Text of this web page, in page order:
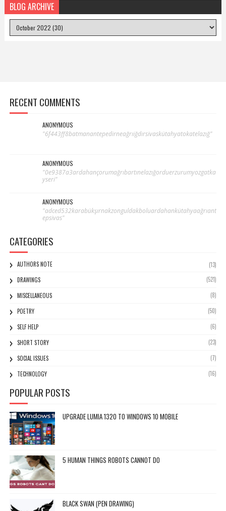
BLOG ARCHIVE
RECENT COMMENTS
ANONYMOUS
"6f443ff8batmanantepedirneağrıiğdırsivaskütahyatokatelazığ"
ANONYMOUS
"0e9387a3ardahançorumağrıbartınelazığorduerzurumyozgatka
yseri"
ANONYMOUS
"adced532karabükşırnakzonguldakboluardahankütahyaağrıant
epsivas"
CATEGORIES
AUTHORS NOTE
(13)
DRAWINGS
(521)
MISCELLANEOUS
(8)
POETRY
(50)
SELF HELP
(6)
SHORT STORY
(23)
SOCIAL ISSUES
(7)
TECHNOLOGY
(16)
POPULAR POSTS
UPGRADE LUMIA 1320 TO WINDOWS 10 MOBILE
5 HUMAN THINGS ROBOTS CANNOT DO
BLACK SWAN (PEN DRAWING)